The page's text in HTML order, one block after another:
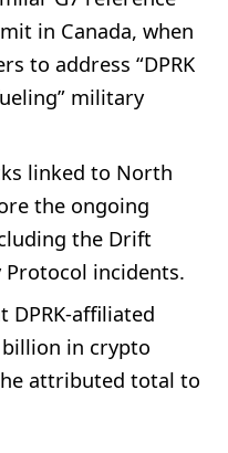
in Canada, when
to address “DPRK
military
linked to North
the ongoing
the Drift
incidents.
DPRK-affiliated
in crypto
attributed total to